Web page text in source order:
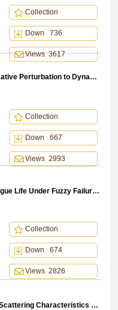
Collection
Down 736
Views 3617
Flutter Prediction Based on Multiplicative Perturbation to Dynamic Pressure
Collection
Down 667
Views 2993
Reliability Analysis of Structure Fatigue Life Under Fuzzy Failure Criteria
Collection
Down 674
Views 2826
Experimental Research on Bistatic Scattering Characteristics ofSurface Discontinuous Character